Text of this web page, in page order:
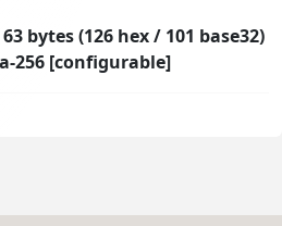
bytes (126 hex / 101 base32)
256 [configurable]